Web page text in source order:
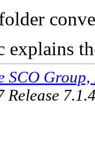
SCO
Release